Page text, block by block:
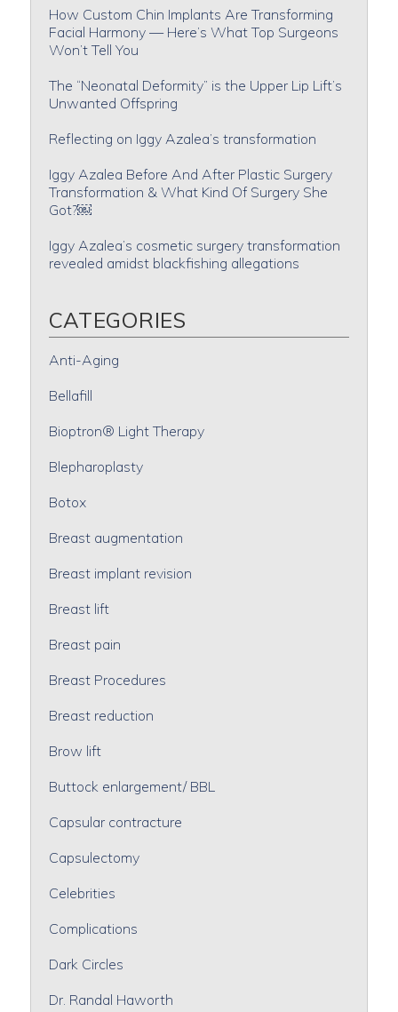
How Custom Chin Implants Are Transforming
Facial Harmony — Here’s What Top Surgeons
Won’t Tell You
The “Neonatal Deformity” is the Upper Lip Lift’s
Unwanted Offspring
Reflecting on Iggy Azalea’s transformation
Iggy Azalea Before And After Plastic Surgery
Transformation & What Kind Of Surgery She
Got?￼
Iggy Azalea’s cosmetic surgery transformation
revealed amidst blackfishing allegations
CATEGORIES
Anti-Aging
Bellafill
Bioptron® Light Therapy
Blepharoplasty
Botox
Breast augmentation
Breast implant revision
Breast lift
Breast pain
Breast Procedures
Breast reduction
Brow lift
Buttock enlargement/ BBL
Capsular contracture
Capsulectomy
Celebrities
Complications
Dark Circles
Dr. Randal Haworth